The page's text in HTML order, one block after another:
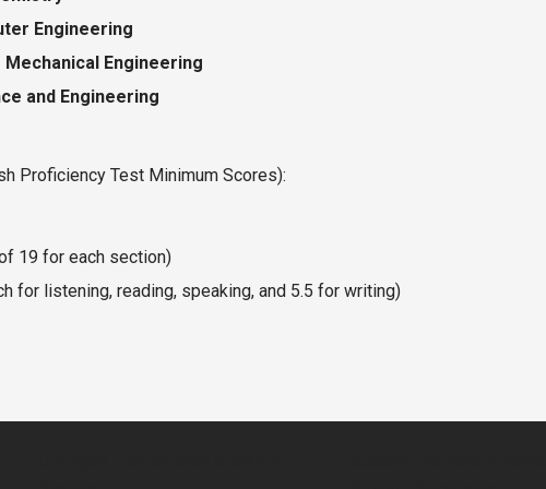
Engineering
Engineering
and Engineering
Proficiency Test Minimum Scores):
19 for each section)
for listening, reading, speaking, and 5.5 for writing)